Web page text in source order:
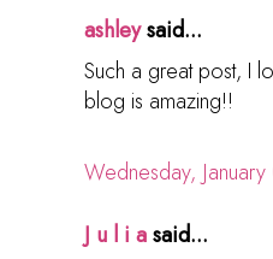
ashleysaid...
Such a great post, I
blog is amazing!!
Wednesday,
J u l i asaid...